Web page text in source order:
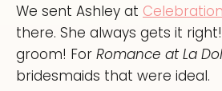
We sent Ashley at
there. She always gets it
groom! For Romance at La
bridesmaids that were ideal.